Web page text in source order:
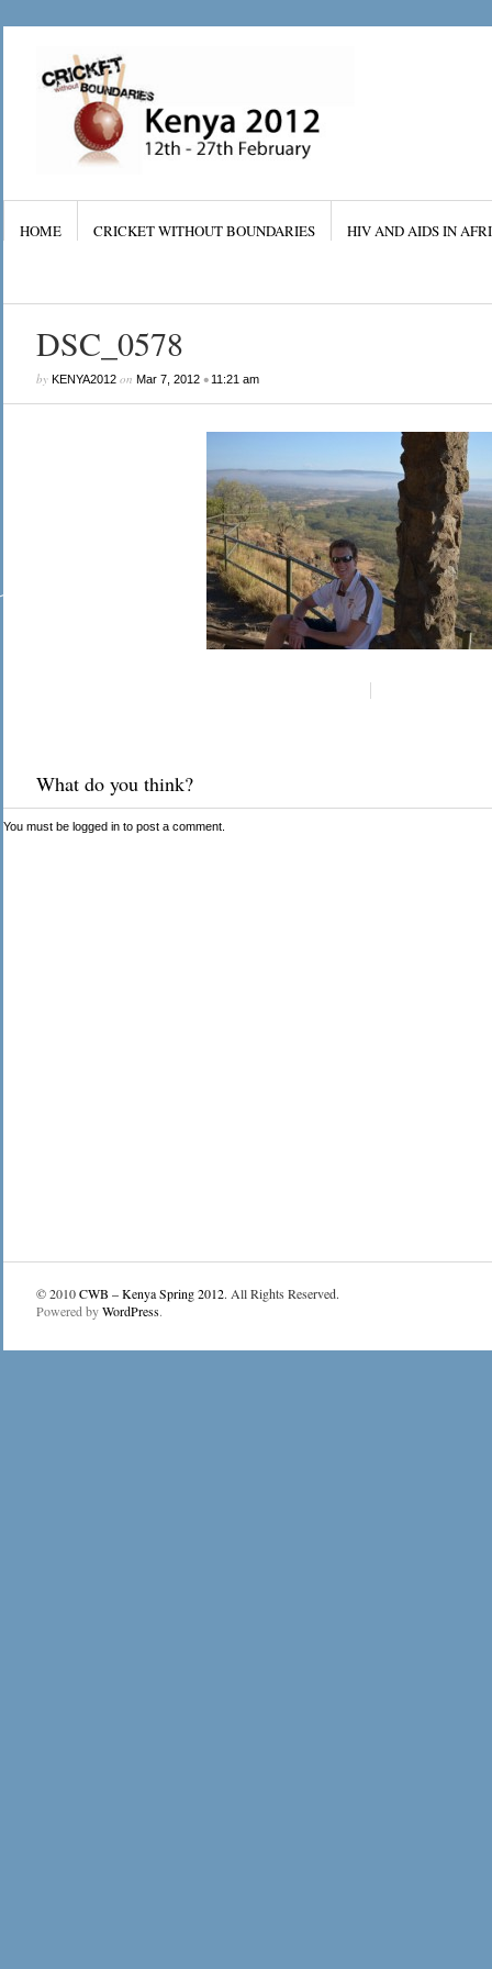
HOME CRICKET WITHOUT BOUNDARIES HIV AND AIDS IN
DSC_0578
by KENYA2012on Mar 7, 2012• 11:21 am
What do you think?
You must be logged into post a comment.
© 2010CWB – Kenya Spring 2012. All Rights Reserved.
Powered byWordPress.